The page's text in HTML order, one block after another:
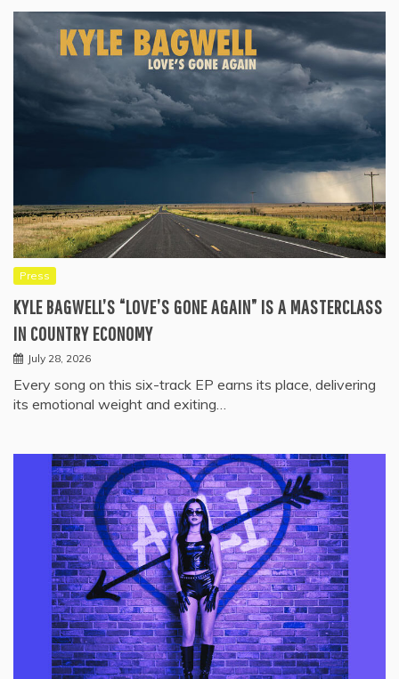
Press
KYLE BAGWELL’S “LOVE’S GONE AGAIN” IS A MASTERCLASS
IN COUNTRY ECONOMY
July 28, 2026
Every song on this six-track EP earns its place, delivering
its emotional weight and exiting…